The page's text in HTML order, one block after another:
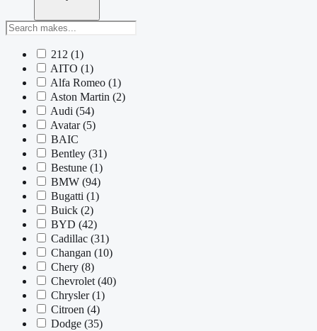
212 (1)
AITO (1)
Alfa Romeo (1)
Aston Martin (2)
Audi (54)
Avatar (5)
BAIC
Bentley (31)
Bestune (1)
BMW (94)
Bugatti (1)
Buick (2)
BYD (42)
Cadillac (31)
Changan (10)
Chery (8)
Chevrolet (40)
Chrysler(1)
Citroen (4)
Dodge (35)